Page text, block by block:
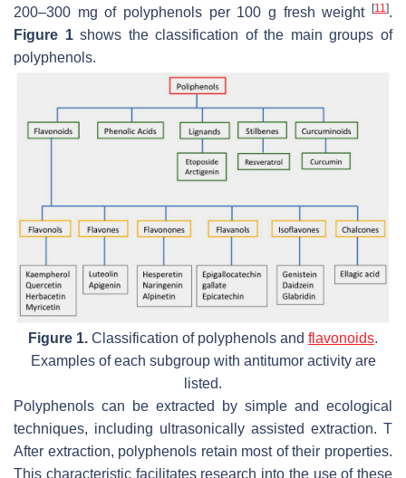
200–300 mg of polyphenols per 100 g fresh weight
[11].
Figure 1shows the classification of the main groups of
polyphenols.
Figure 1. Classification of polyphenols and flavonoids.
Examples of each subgroup with antitumor activity are
listed.
Polyphenols can be extracted by simple and ecological
techniques, including ultrasonically assisted extraction. T
After extraction, polyphenols retain most of their properties.
This characteristic facilitates research into the use of these